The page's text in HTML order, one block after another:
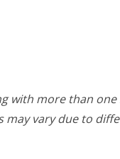
with more than one
vary due to